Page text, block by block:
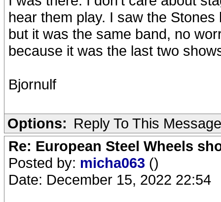
hear them play. I saw the
but it was the same band, no
because it was the last two
Bjornulf
Options: Reply To This Message
Re: European Steel Wheels
Posted by: micha063 ()
Date: December 15, 2022 22:54